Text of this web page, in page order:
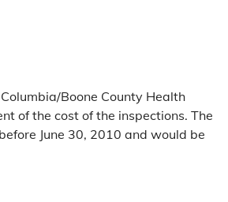
Boone County Health
of the cost of the inspections. The
June 30, 2010 and would be